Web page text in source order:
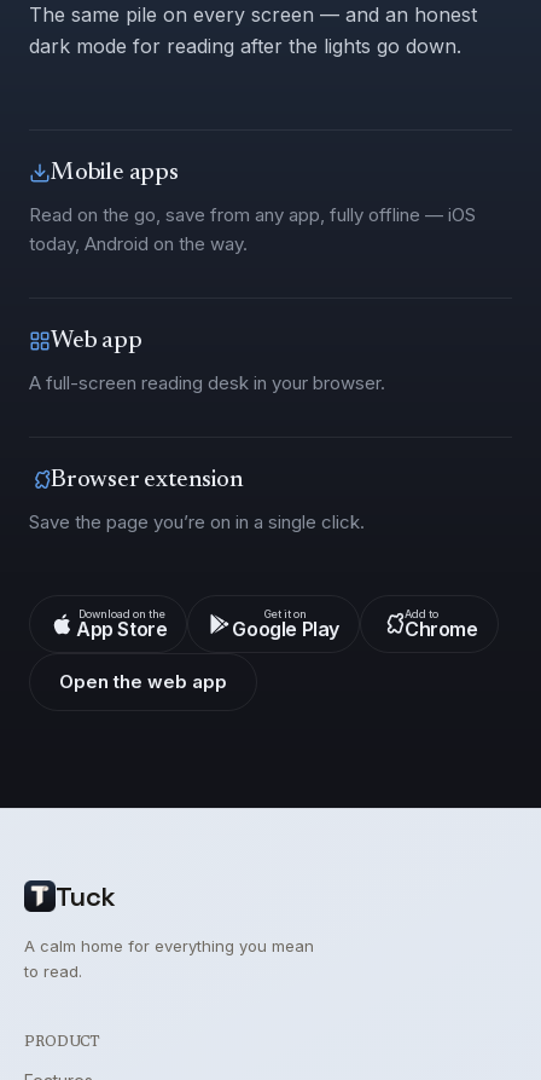
The same pile on every screen — and an honest
dark mode for reading after the lights go down.
Mobile apps
Read on the go, save from any app, fully offline — iOS
today, Android on the way.
Web app
A full-screen reading desk in your browser.
Browser extension
Save the page you’re on in a single click.
Download on the
App Store
Get it on
Google Play
Add to
Chrome
Open the web app
Tuck
A calm home for everything you mean
to read.
PRODUCT